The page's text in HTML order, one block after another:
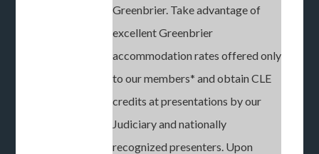
Greenbrier. Take advantage of
excellent Greenbrier
accommodation rates offered only
to our members* and obtain CLE
credits at presentations by our
Judiciary and nationally
recognized presenters. Upon